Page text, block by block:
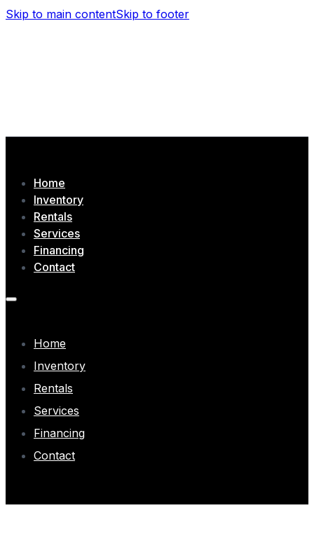
Skip to main contentSkip to footer
Home
Inventory
Rentals
Services
Financing
Contact
Home
Inventory
Rentals
Services
Financing
Contact